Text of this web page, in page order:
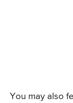
You may also